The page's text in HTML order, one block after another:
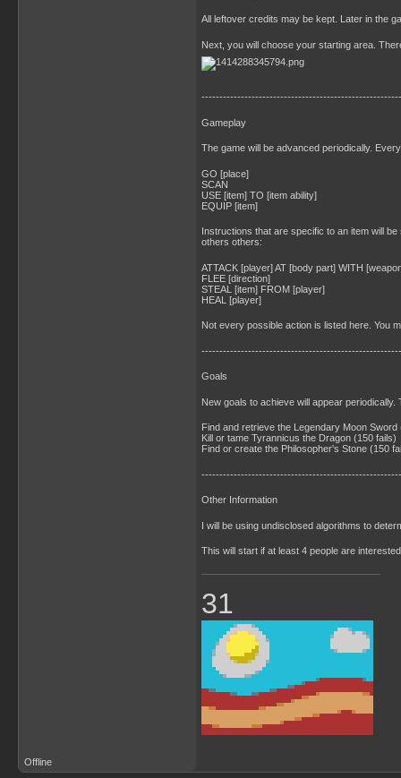
All leftover credits may be kept. Later in the
Next, you will choose your starting area.
Gameplay
The game will be advanced periodically.
GO [place]
SCAN
USE [item] TO [item ability]
EQUIP [item]
Instructions that are specific to an item will
others others:
ATTACK [player] AT [body part] WITH
FLEE [direction]
STEAL [item] FROM [player]
HEAL [player]
Not every possible action is listed here. You
Goals
New goals to achieve will appear
Find and retrieve the Legendary Moon Sword
Kill or tame Tyrannicus the Dragon (150 fails)
Find or create the Philosopher's Stone (150
Other Information
I will be using undisclosed algorithms to
This will start if at least 4 people are
31
Offline